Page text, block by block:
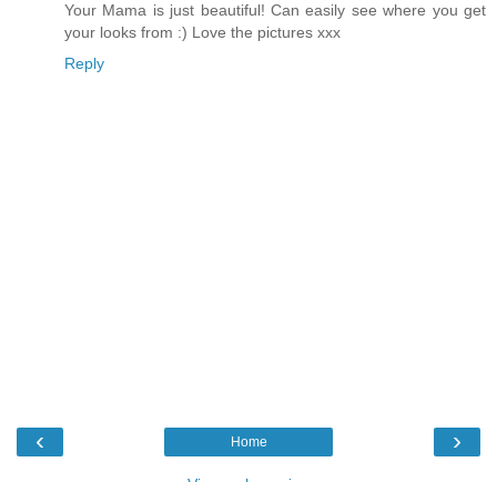
Your Mama is just beautiful! Can easily see where you get
your looks from :) Love the pictures xxx
Reply
‹ ›
Home